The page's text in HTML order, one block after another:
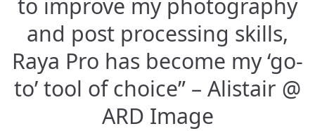
and post processing skills,
Raya Pro has become my ‘go-
to’ tool of choice” – Alistair @
ARD Image